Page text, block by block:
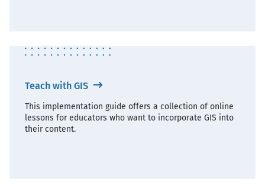
Teach with GIS
This implementation guide offers a collection of online
lessons for educators who want to incorporate GIS into
their content.